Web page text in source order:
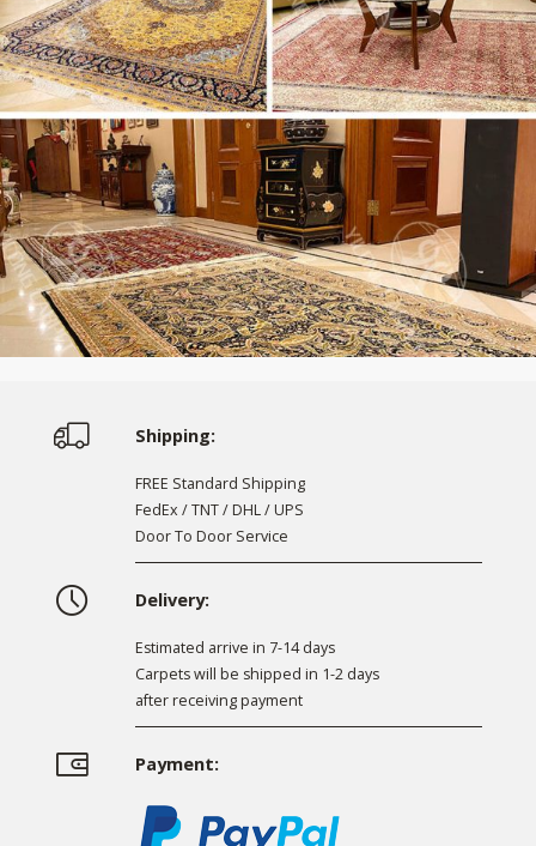
Shipping:
FREE Standard Shipping
FedEx / TNT / DHL / UPS
Door To Door Service
Delivery:
Estimated arrive in 7-14 days
Carpets will be shipped in 1-2 days
after receiving payment
Payment: